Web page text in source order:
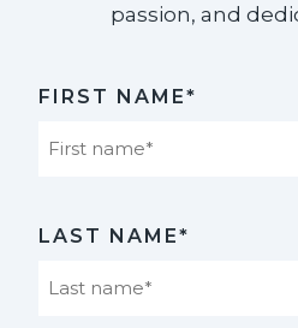
passion, and
FIRST NAME*
LAST NAME*